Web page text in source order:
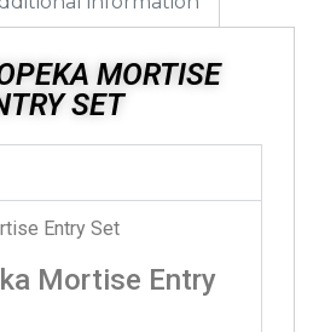
MORTISE
SET
Entry Set
Mortise Entry